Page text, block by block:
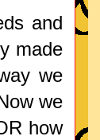
and
made
we
we
how